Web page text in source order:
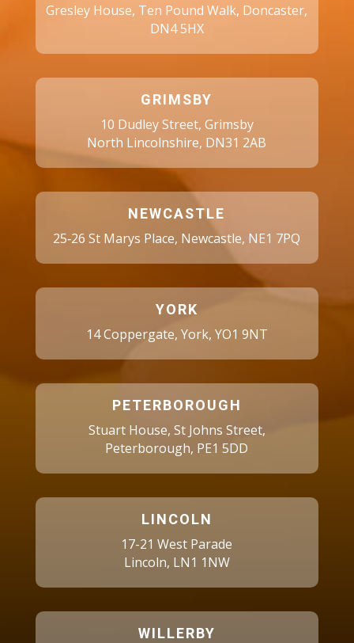
Gresley House, Ten Pound Walk, Doncaster,
DN4 5HX
GRIMSBY
10 Dudley Street, Grimsby
North Lincolnshire, DN31 2AB
NEWCASTLE
25‑26 St Marys Place, Newcastle, NE1 7PQ
YORK
14 Coppergate, York, YO1 9NT
PETERBOROUGH
Stuart House, St Johns Street,
Peterborough, PE1 5DD
LINCOLN
17-21 West Parade
Lincoln, LN1 1NW
WILLERBY